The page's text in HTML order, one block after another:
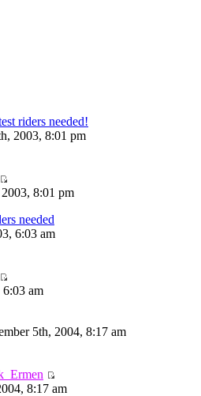
riders needed!
2003, 8:01 pm
8:01 pm
needed
6:03 am
6:03 am
5th, 2004, 8:17 am
8:17 am